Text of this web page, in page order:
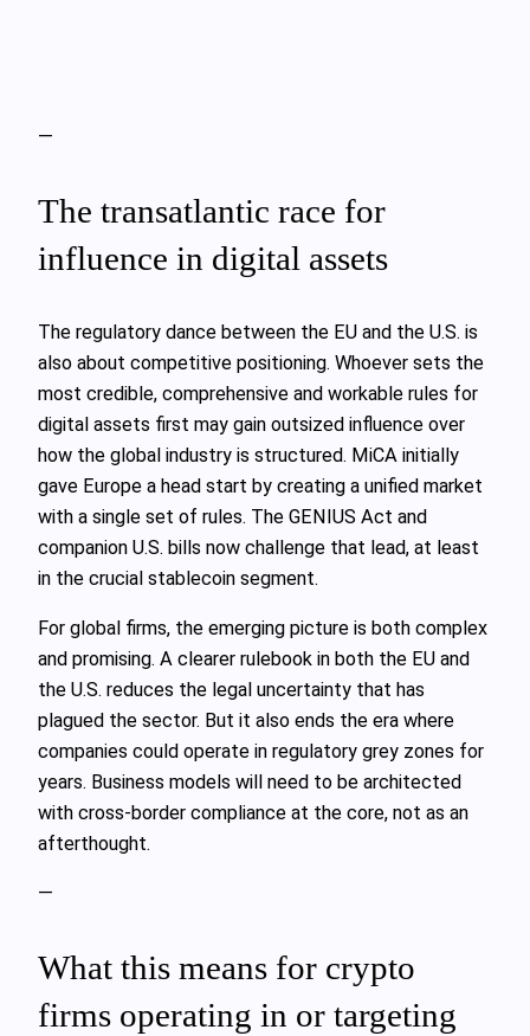
—
The transatlantic race for
influence in digital assets
The regulatory dance between the EU and the U.S. is
also about competitive positioning. Whoever sets the
most credible, comprehensive and workable rules for
digital assets first may gain outsized influence over
how the global industry is structured. MiCA initially
gave Europe a head start by creating a unified market
with a single set of rules. The GENIUS Act and
companion U.S. bills now challenge that lead, at least
in the crucial stablecoin segment.
For global firms, the emerging picture is both complex
and promising. A clearer rulebook in both the EU and
the U.S. reduces the legal uncertainty that has
plagued the sector. But it also ends the era where
companies could operate in regulatory grey zones for
years. Business models will need to be architected
with cross‑border compliance at the core, not as an
afterthought.
—
What this means for crypto
firms operating in or targeting